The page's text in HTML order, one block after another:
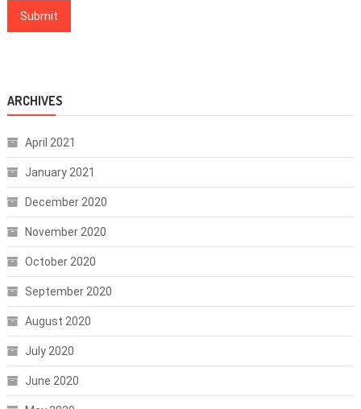
ARCHIVES
April 2021
January 2021
December 2020
November 2020
October 2020
September 2020
August 2020
July 2020
June 2020